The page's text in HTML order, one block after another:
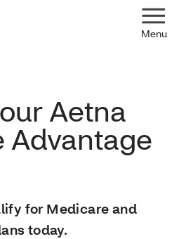
Aetna
Advantage
for Medicare and
today.